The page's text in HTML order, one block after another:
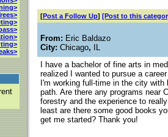
[Post a Follow Up] [Post to this
From: Eric Baldazo
City: Chicago, IL
I have a bachelor of fine arts in
realized I wanted to pursue a
I'm working full-time in the city
path. Are there any programs near
forestry and the experience to
least are there some good books
get me started? Thank you!